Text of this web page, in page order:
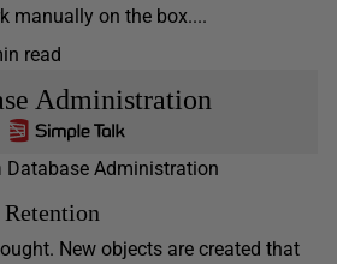
manually on the box....
read
Administration
Database Administration
New objects are created that